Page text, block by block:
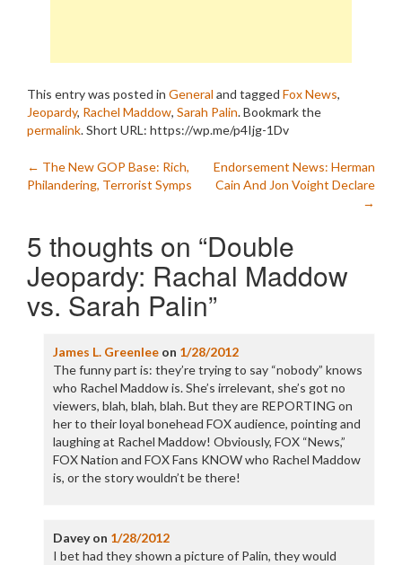
This entry was posted in General and tagged Fox News,
Jeopardy, Rachel Maddow, Sarah Palin. Bookmark the
permalink.Short URL: https://wp.me/p4Ijg-1Dv
Post
← The New GOP Base: Rich,
Philandering, Terrorist Symps
Endorsement News: Herman
Cain And Jon Voight Declare
→
5 thoughts on “Double
Jeopardy: Rachal Maddow
vs. Sarah Palin”
James L. Greenleeon 1/28/2012
The funny part is: they’re trying to say “nobody” knows
who Rachel Maddow is. She’s irrelevant, she’s got no
viewers, blah, blah, blah. But they are REPORTING on
her to their loyal bonehead FOX audience, pointing and
laughing at Rachel Maddow! Obviously, FOX “News,”
FOX Nation and FOX Fans KNOW who Rachel Maddow
is, or the story wouldn’t be there!
Daveyon 1/28/2012
I bet had they shown a picture of Palin, they would